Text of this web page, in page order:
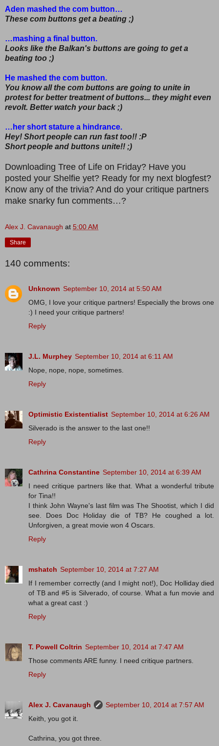
Aden mashed the com button…
These com buttons get a beating ;)
…mashing a final button.
Looks like the Balkan's buttons are going to get a
beating too ;)
He mashed the com button.
You know all the com buttons are going to unite in
protest for better treatment of buttons... they might even
revolt. Better watch your back ;)
…her short stature a hindrance.
Hey! Short people can run fast too!! :P
Short people and buttons unite!! ;)
Downloading Tree of Life on Friday? Have you
posted your Shelfie yet? Ready for my next blogfest?
Know any of the trivia? And do your critique partners
make snarky fun comments…?
Alex J. Cavanaugh at 5:00 AM
Share
140 comments:
Unknown September 10, 2014 at 5:50 AM
OMG, I love your critique partners! Especially the brows one
:) I need your critique partners!
Reply
J.L. Murphey September 10, 2014 at 6:11 AM
Nope, nope, nope, sometimes.
Reply
Optimistic Existentialist September 10, 2014 at 6:26 AM
Silverado is the answer to the last one!!
Reply
Cathrina Constantine September 10, 2014 at 6:39 AM
I need critique partners like that. What a wonderful tribute
for Tina!!
I think John Wayne's last film was The Shootist, which I did
see. Does Doc Holiday die of TB? He coughed a lot.
Unforgiven, a great movie won 4 Oscars.
Reply
mshatch September 10, 2014 at 7:27 AM
If I remember correctly (and I might not!), Doc Holliday died
of TB and #5 is Silverado, of course. What a fun movie and
what a great cast :)
Reply
T. Powell Coltrin September 10, 2014 at 7:47 AM
Those comments ARE funny. I need critique partners.
Reply
Alex J. Cavanaugh
September 10, 2014 at 7:57 AM
Keith, you got it.
Cathrina, you got three.